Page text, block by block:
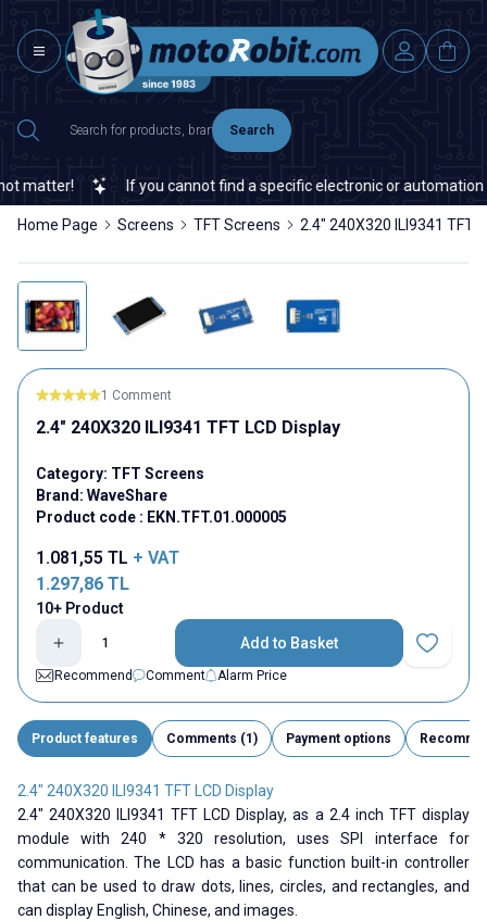
Search
If you cannot find a specific electronic or automation
Home Page Screens TFT Screens 2.4" 240X320 ILI9341 TFT
1 Comment
2.4" 240X320 ILI9341 TFT LCD Display
Category: TFT Screens
Brand: WaveShare
Product code : EKN.TFT.01.000005
1.081,55 TL + VAT
1.297,86 TL
10+ Product
Add to Basket
Add to
Recommend
Comment Alarm Price
Product features Comments (1) Payment options
2.4" 240X320 ILI9341 TFT LCD Display
2.4" 240X320 ILI9341 TFT LCD Display, as a 2.4 inch TFT display
module with 240 * 320 resolution, uses SPI interface for
communication. The LCD has a basic function built-in controller
that can be used to draw dots, lines, circles, and rectangles, and
can display English, Chinese, and images.